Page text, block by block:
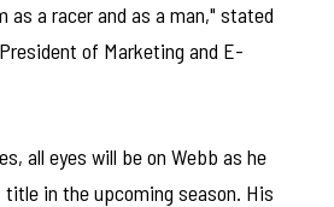
as a racer and as a man," stated
of Marketing and E-
all eyes will be on Webb as he
in the upcoming season. His